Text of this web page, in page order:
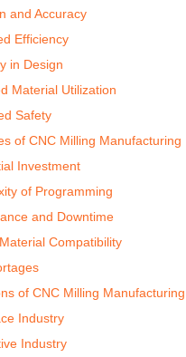
and Accuracy
Efficiency
in Design
Material Utilization
Safety
of CNC Milling Manufacturing
Investment
of Programming
and Downtime
Compatibility
of CNC Milling Manufacturing
Industry
Industry